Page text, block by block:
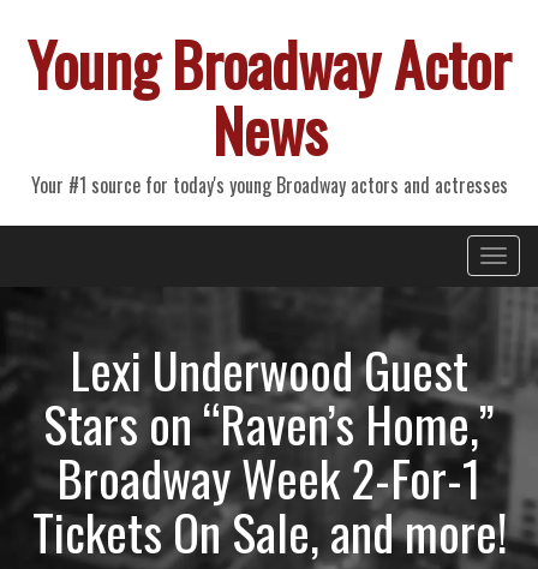
Young Broadway Actor
News
Your #1 source for today's young Broadway actors and actresses
Primary
Menu
Lexi Underwood Guest
Stars on “Raven’s Home,”
Broadway Week 2-For-1
Tickets On Sale, and more!